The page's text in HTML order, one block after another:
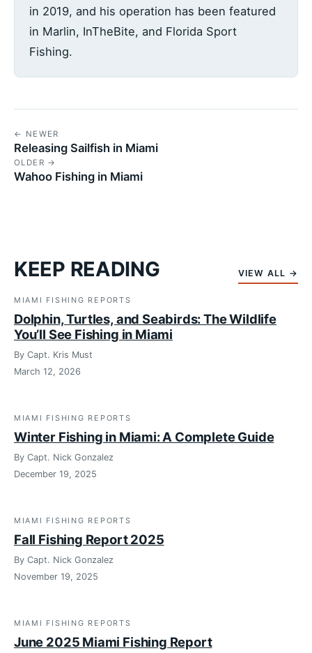
in 2019, and his operation has been featured
in Marlin, InTheBite, and Florida Sport
Fishing.
← NEWER
Releasing Sailfish in Miami
OLDER →
Wahoo Fishing in Miami
KEEP READING VIEW ALL →
MIAMI FISHING REPORTS
Dolphin, Turtles, and Seabirds: The Wildlife
You’ll See Fishing in Miami
By Capt. Kris Must
March 12, 2026
MIAMI FISHING REPORTS
Winter Fishing in Miami: A Complete Guide
By Capt. Nick Gonzalez
December 19, 2025
MIAMI FISHING REPORTS
Fall Fishing Report 2025
By Capt. Nick Gonzalez
November 19, 2025
MIAMI FISHING REPORTS
June 2025 Miami Fishing Report